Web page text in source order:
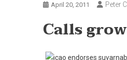
April 20, 2011 Peter
Calls